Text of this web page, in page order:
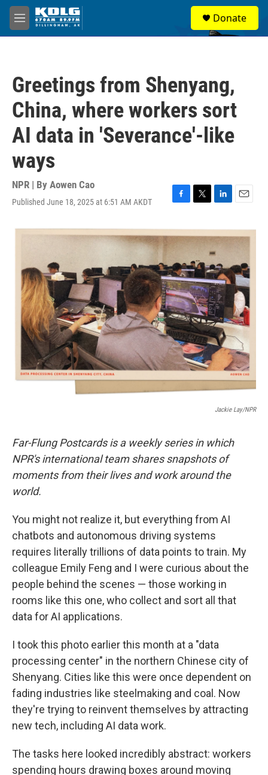
Skip to main content
M
e
Donate
Greetings from Shenyang,
China, where workers sort
AI data in 'Severance'-like
ways
NPR | By Aowen Cao
Published June 18, 2025 at 6:51 AM AKDT
F
c
e
b
o
o
k
T
i
t
t
e
r
L
n
k
e
d
I
n
E
a
i
Jackie Lay/NPR
Far-Flung Postcards is a weekly series in which
NPR's international team shares snapshots of
moments from their lives and work around the
world.
You might not realize it, but everything from AI
chatbots and autonomous driving systems
requires literally trillions of data points to train. My
colleague Emily Feng and I were curious about the
people behind the scenes — those working in
rooms like this one, who collect and sort all that
data for AI applications.
I took this photo earlier this month at a "data
processing center" in the northern Chinese city of
Shenyang. Cities like this were once dependent on
fading industries like steelmaking and coal. Now
they're trying to reinvent themselves by attracting
new tech, including AI data work.
The tasks here looked incredibly abstract: workers
spending hours drawing boxes around moving